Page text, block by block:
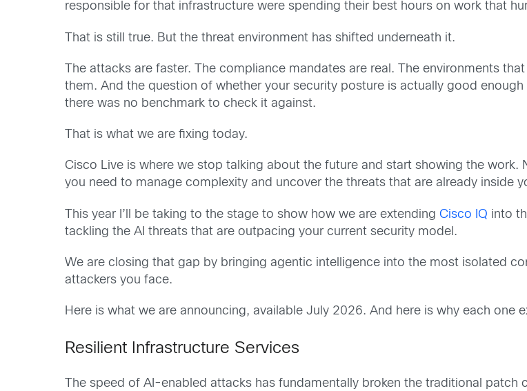
responsible for that infrastructure were spending their best hours on work that
That is still true. But the threat environment has shifted underneath it.
The attacks are faster. The compliance mandates are real. The environments
them. And the question of whether your security posture is actually good
there was no benchmark to check it against.
That is what we are fixing today.
Cisco Live is where we stop talking about the future and start showing the
you need to manage complexity and uncover the threats that are already inside
This year I’ll be taking to the stage to show how we are extendingCisco IQ into
tackling the AI threats that are outpacing your current security model.
We are closing that gap by bringing agentic intelligence into the most isolated
attackers you face.
Here is what we are announcing, available July 2026. And here is why each one
Resilient Infrastructure Services
The speed of AI-enabled attacks has fundamentally broken the traditional